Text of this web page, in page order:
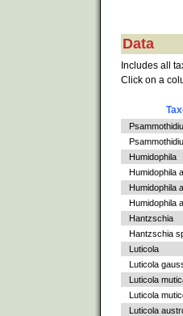
Data
Includes all
Click on a
Humidophila
Humidophila
Humidophila
Humidophila
Hantzschia
Hantzschia
Luticola
Luticola
Luticola
Luticola
Luticola